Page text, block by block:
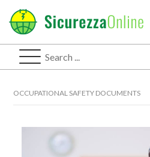
OCCUPATIONAL SAFETY DOCUMENTS